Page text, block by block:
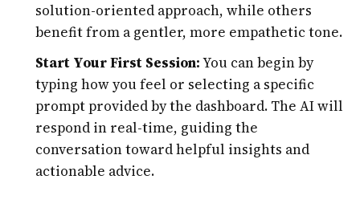
solution-oriented approach, while others
benefit from a gentler, more empathetic tone.
Start Your First Session:You can begin by
typing how you feel or selecting a specific
prompt provided by the dashboard. The AI will
respond in real-time, guiding the
conversation toward helpful insights and
actionable advice.